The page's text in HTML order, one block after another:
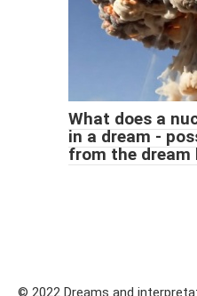
What does a
in a dream -
from the dream
© 2022 Dreams and